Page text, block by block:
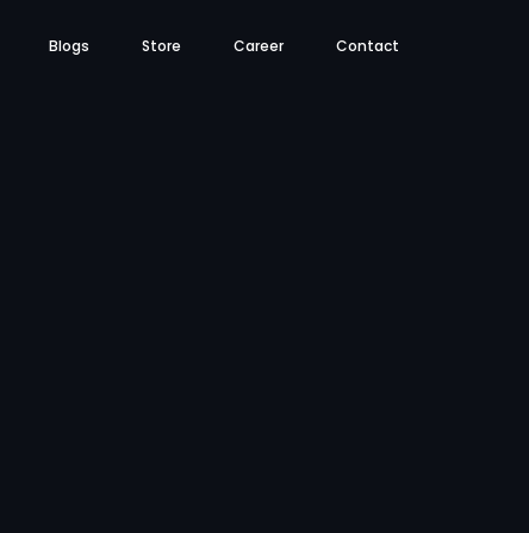
Blogs Store Career Contact